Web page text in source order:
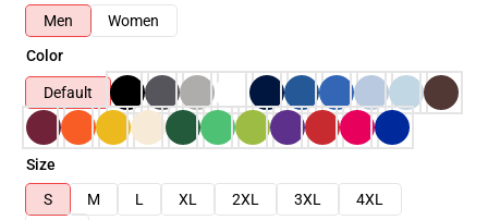
Men
Women
Color
Default
Size
S
M L XL 2XL 3XL
4XL